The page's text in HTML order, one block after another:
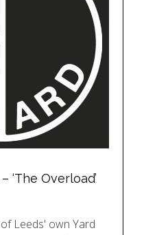
‘The Overload’
Leeds' own Yard